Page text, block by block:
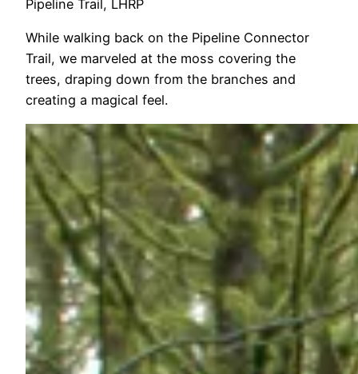
Pipeline Trail, LHRP
While walking back on the Pipeline Connector
Trail, we marveled at the moss covering the
trees, draping down from the branches and
creating a magical feel.